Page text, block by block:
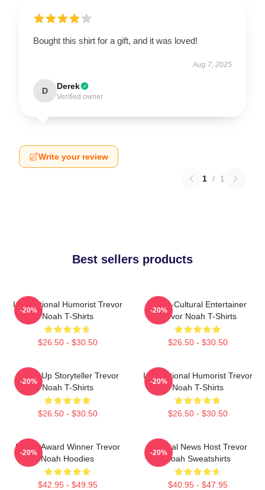
Bought this shirt for a gift, and it was loved!
Aug 7, 2025
D Derek
Verified owner
Write your review
1 / 1
Best sellers products
International Humorist Trevor
Noah T-Shirts
$26.50 - $30.50
-20%
Cross-Cultural Entertainer
Trevor Noah T-Shirts
$26.50 - $30.50
-20%
Stand-Up Storyteller Trevor
Noah T-Shirts
$26.50 - $30.50
-20%
International Humorist Trevor
Noah T-Shirts
$26.50 - $30.50
-20%
Emmy Award Winner Trevor
Noah Hoodies
$42.95 - $49.95
-20%
Satirical News Host Trevor
Noah Sweatshirts
$40.95 - $47.95
-20%